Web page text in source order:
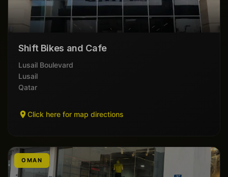
Shift Bikes and Cafe
Lusail Boulevard
Lusail
Qatar
Click here for map directions
OMAN